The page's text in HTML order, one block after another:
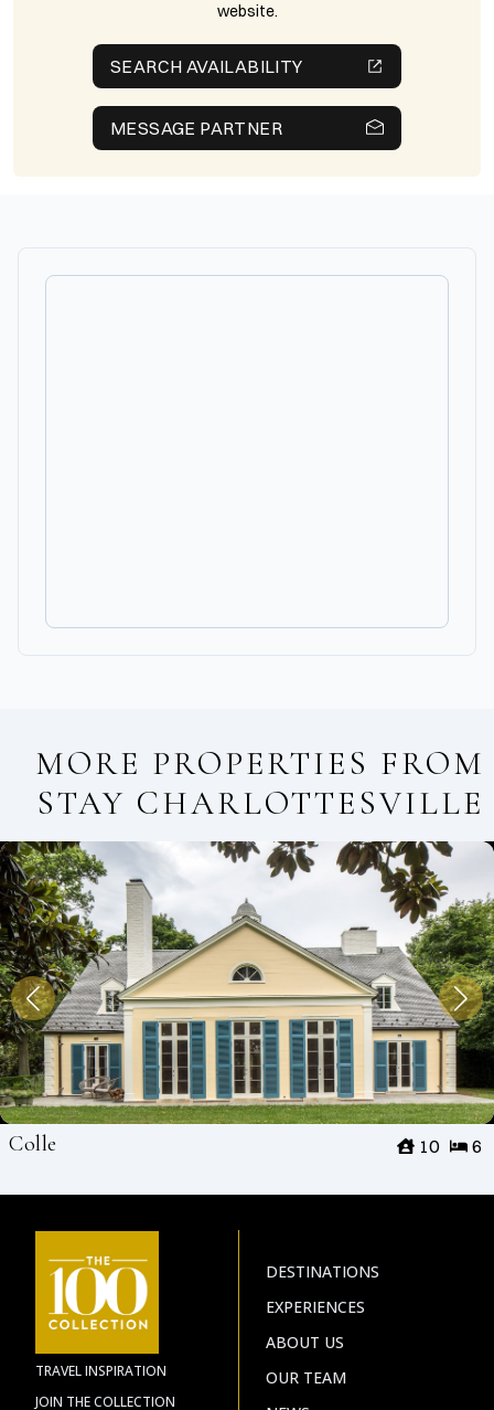
website.
SEARCH AVAILABILITY
MESSAGE PARTNER
MORE PROPERTIES FROM
STAY CHARLOTTESVILLE
Colle 6
10
TRAVEL INSPIRATION
JOIN THE COLLECTION
DESTINATIONS
EXPERIENCES
ABOUT US
OUR TEAM